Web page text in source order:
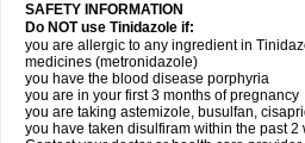
SAFETY INFORMATION
Do NOT use Tinidazole if:
you are allergic to any ingredient in
medicines (metronidazole)
you have the blood disease porphyria
you are in your first 3 months of pregnancy
you are taking astemizole, busulfan,
you have taken disulfiram within the past 2